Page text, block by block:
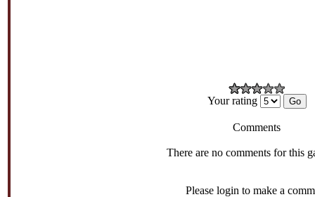
Your rating
Comments
There are no comments for this
Please login to make a